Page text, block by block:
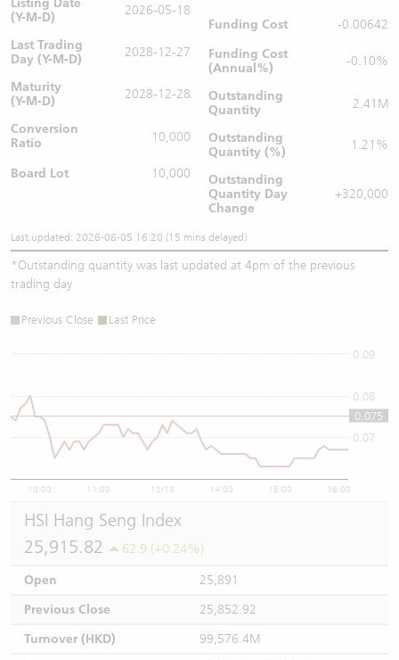
Listing Date
(Y-M-D)
2026-05-18
Last Trading
Day (Y-M-D)
2028-12-27
Maturity
(Y-M-D)
2028-12-28
Conversion
Ratio
10,000
Board Lot 10,000
Funding Cost
-0.00642
Funding Cost
(Annual%)
-0.10%
Outstanding
Quantity
2.41M
Outstanding
Quantity (%)
1.21%
Outstanding
Quantity Day
Change
+320,000
Last updated: 2026-08-05 16:20 (15 mins delayed)
*Outstanding quantity was last updated at 4pm of the previous
trading day
Previous Close Last Price
10:00 11:00 12/13 14:00 15:00 16:00
0.07
0.08
0.09
0.075
HSI Hang Seng Index
25,915.82
62.9 (+0.24%)
Open
25,891
Previous Close
25,852.92
Turnover (HKD)
99,576.4M